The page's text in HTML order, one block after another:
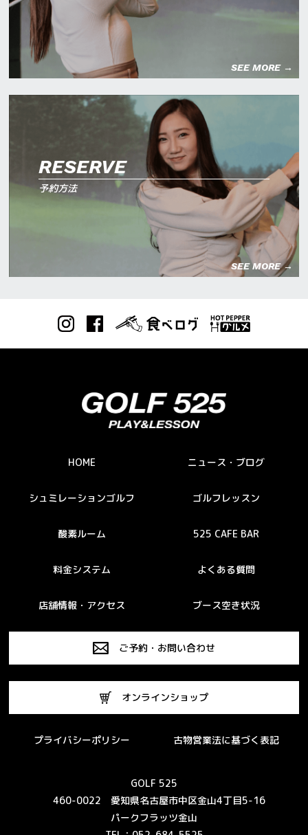
SEE MORE →
RESERVE
予約方法
SEE MORE →
HOME ニュース・ブログ
シュミレーションゴルフ ゴルフレッスン
酸素ルーム 525 CAFE BAR
料金システム よくある質問
店舗情報・アクセス ブース空き状況
ご予約・お問い合わせ
オンラインショップ
プライバシーポリシー 古物営業法に基づく表記
GOLF 525
460-0022 愛知県名古屋市中区金山4丁目5-16
パークフラッツ金山